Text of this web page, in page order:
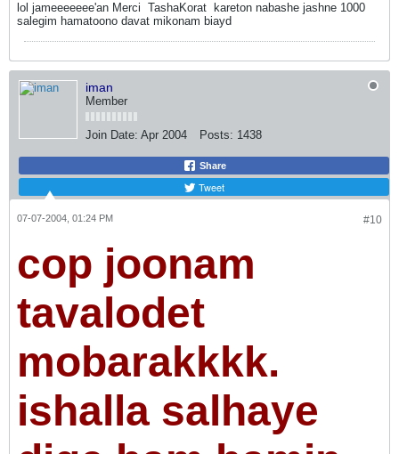
lol jameeeeeee'an Merci TashaKorat
kareton nabashe jashne 1000
salegim hamatoono davat mikonam biayd
iman
Member
Join Date: Apr 2004 Posts: 1438
Share
Tweet
#10
07-07-2004, 01:24 PM
cop joonam
tavalodet
mobarakkkk.
ishalla salhaye